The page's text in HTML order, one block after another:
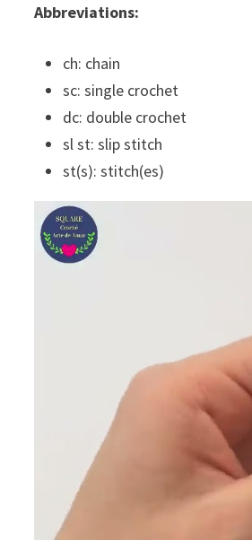
Abbreviations:
ch: chain
sc: single crochet
dc: double crochet
sl st: slip stitch
st(s): stitch(es)